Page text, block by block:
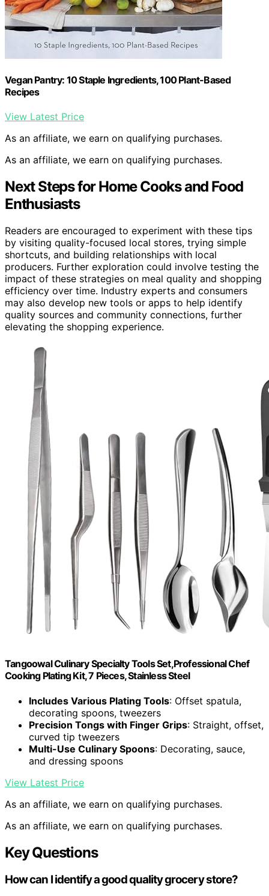
Vegan Pantry: 10 Staple Ingredients, 100 Plant-Based
Recipes
View Latest Price
As an affiliate, we earn on qualifying purchases.
As an affiliate, we earn on qualifying purchases.
Next Steps for Home Cooks and Food
Enthusiasts
Readers are encouraged to experiment with these tips
by visiting quality-focused local stores, trying simple
shortcuts, and building relationships with local
producers. Further exploration could involve testing the
impact of these strategies on meal quality and shopping
efficiency over time. Industry experts and consumers
may also develop new tools or apps to help identify
quality sources and community connections, further
elevating the shopping experience.
Tangoowal Culinary Specialty Tools Set,Professional Chef
Cooking Plating Kit, 7 Pieces, Stainless Steel
Includes Various Plating Tools: Offset spatula,
decorating spoons, tweezers
Precision Tongs with Finger Grips: Straight, offset,
curved tip tweezers
Multi-Use Culinary Spoons: Decorating, sauce,
and dressing spoons
View Latest Price
As an affiliate, we earn on qualifying purchases.
As an affiliate, we earn on qualifying purchases.
Key Questions
How can I identify a good quality grocery store?